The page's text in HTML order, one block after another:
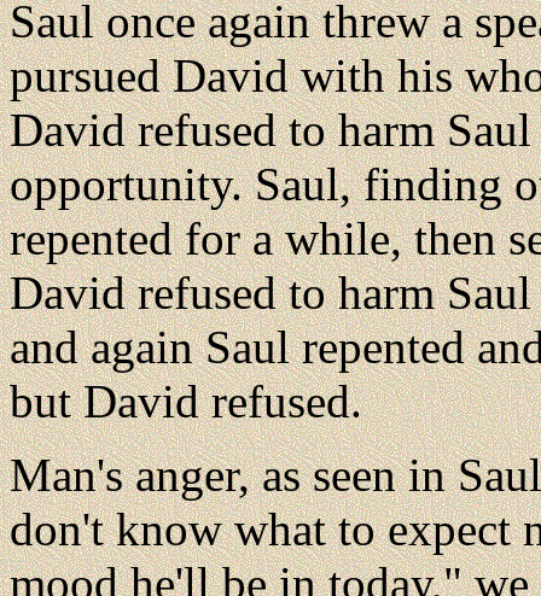
Saulonce again threw a
pursued David with his
David refused to harm
opportunity. Saul, finding
repented for a while, then
David refused to harm
and again Saul repented
but David refused.
Man's anger, as seen in
don't know what to expect
mood he'll be in today,"